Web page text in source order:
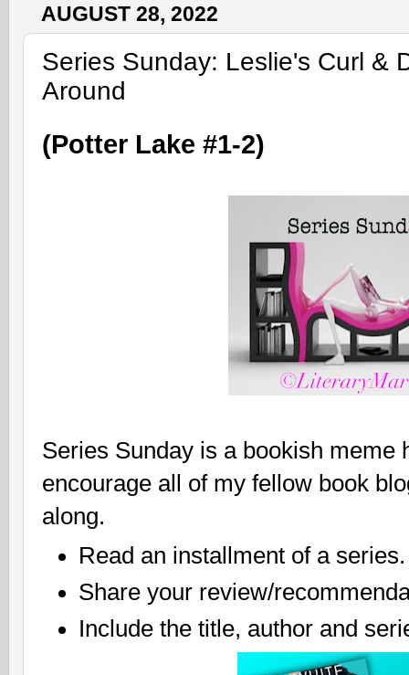
AUGUST 28, 2022
Series Sunday: Leslie's Curl &
Around
(Potter Lake #1-2)
Series Sunday is a bookish meme
encourage all of my fellow book
along.
Read an installment of a series.
Share your review/
Include the title, author and